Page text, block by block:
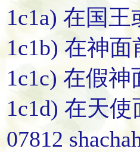
1c1a) 在国
1c1b) 在神
1c1c) 在假神
1c1d) 在天使
07812